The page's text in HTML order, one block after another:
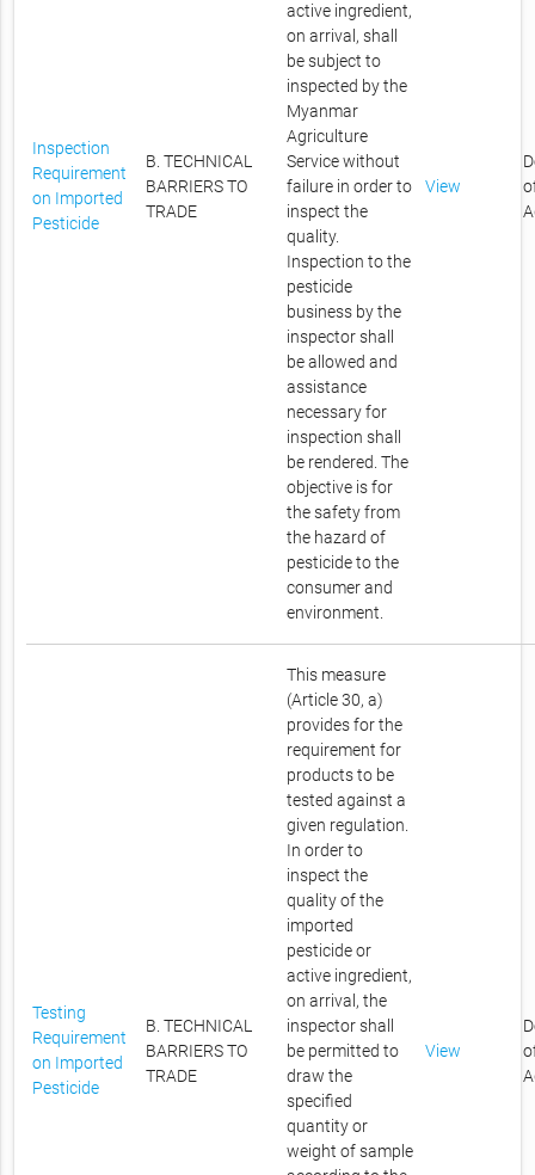
Inspection
Requirement
on Imported
Pesticide
B. TECHNICAL
BARRIERS TO
TRADE
active ingredient,
on arrival, shall
be subject to
inspected by the
Myanmar
Agriculture
Service without
failure in order to
inspect the
quality.
Inspection to the
pesticide
business by the
inspector shall
be allowed and
assistance
necessary for
inspection shall
be rendered. The
objective is for
the safety from
the hazard of
pesticide to the
consumer and
environment.
View
Testing
Requirement
on Imported
Pesticide
B. TECHNICAL
BARRIERS TO
TRADE
This measure
(Article 30, a)
provides for the
requirement for
products to be
tested against a
given regulation.
In order to
inspect the
quality of the
imported
pesticide or
active ingredient,
on arrival, the
inspector shall
be permitted to
draw the
specified
quantity or
weight of sample
View